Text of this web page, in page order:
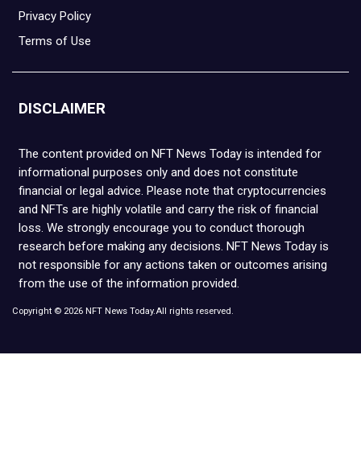
Privacy Policy
Terms of Use
DISCLAIMER
The content provided on NFT News Today is intended for
informational purposes only and does not constitute
financial or legal advice. Please note that cryptocurrencies
and NFTs are highly volatile and carry the risk of financial
loss. We strongly encourage you to conduct thorough
research before making any decisions. NFT News Today is
not responsible for any actions taken or outcomes arising
from the use of the information provided.
Copyright © 2026 NFT News Today.All rights reserved.